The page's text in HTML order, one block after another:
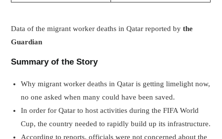
Data of the migrant worker deaths in Qatar reported bythe
Guardian
Summary of the Story
Why migrant worker deaths in Qatar is getting limelight now,
no one asked when many could have been saved.
In order for Qatar to host activities during the FIFA World
Cup, the country needed to rapidly build up its infrastructure.
According to reports, officials were not concerned about the